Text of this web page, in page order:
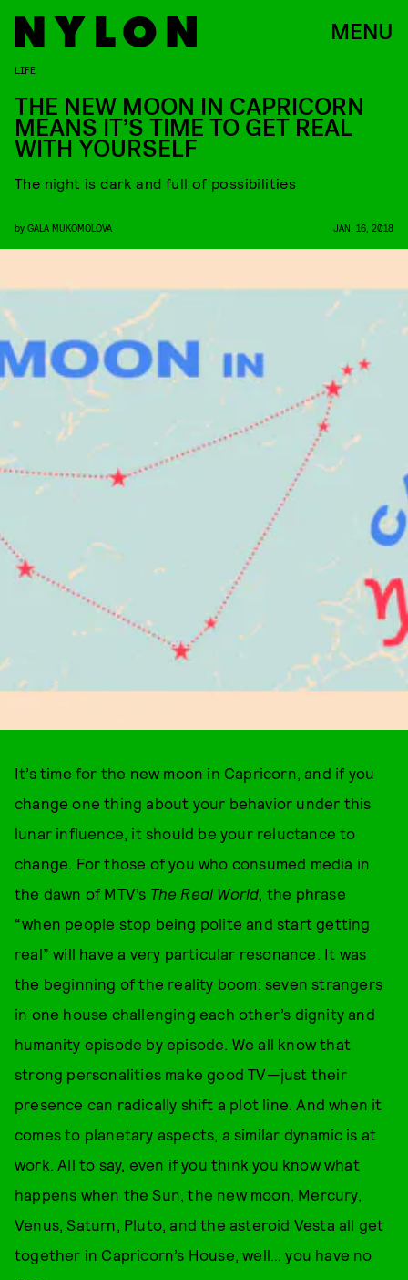
MENU
LIFE
THE NEW MOON IN CAPRICORN
MEANS IT’S TIME TO GET REAL
WITH YOURSELF
The night is dark and full of possibilities
by GALA MUKOMOLOVA JAN. 16, 2018
It’s time for the new moon in Capricorn, and if you
change one thing about your behavior under this
lunar influence, it should be your reluctance to
change. For those of you who consumed media in
the dawn of MTV’s The Real World, the phrase
“when people stop being polite and start getting
real” will have a very particular resonance. It was
the beginning of the reality boom: seven strangers
in one house challenging each other’s dignity and
humanity episode by episode. We all know that
strong personalities make good TV—just their
presence can radically shift a plot line. And when it
comes to planetary aspects, a similar dynamic is at
work. All to say, even if you think you know what
happens when the Sun, the new moon, Mercury,
Venus, Saturn, Pluto, and the asteroid Vesta all get
together in Capricorn’s House, well… you have no